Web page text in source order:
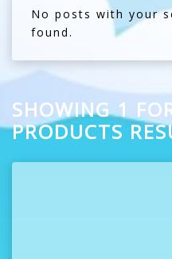
No posts with your
found.
SHOWING 1
PRODUCTS